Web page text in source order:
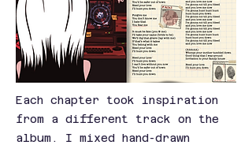
Each chapter took inspiration
from a different track on the
album. I mixed hand-drawn